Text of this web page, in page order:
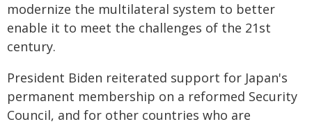
modernize the multilateral system to better
enable it to meet the challenges of the 21st
century.
President Biden reiterated support for Japan's
permanent membership on a reformed Security
Council, and for other countries who are